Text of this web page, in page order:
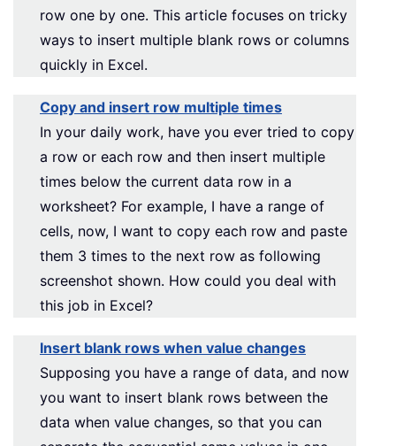
row one by one. This article focuses on tricky
ways to insert multiple blank rows or columns
quickly in Excel.
Copy and insert row multiple times
In your daily work, have you ever tried to copy
a row or each row and then insert multiple
times below the current data row in a
worksheet? For example, I have a range of
cells, now, I want to copy each row and paste
them 3 times to the next row as following
screenshot shown. How could you deal with
this job in Excel?
Insert blank rows when value changes
Supposing you have a range of data, and now
you want to insert blank rows between the
data when value changes, so that you can